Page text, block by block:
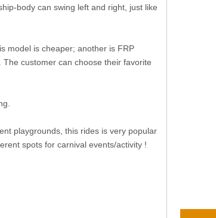
body can swing left and right, just like
model is cheaper; another is FRP
customer can choose their favorite
playgrounds, this rides is very popular
spots for carnival events/activity !